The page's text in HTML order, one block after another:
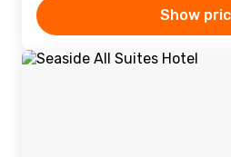
Show